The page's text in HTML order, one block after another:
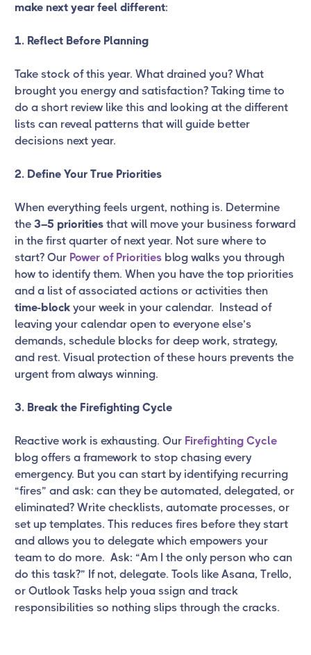
make next year feel different:
1. Reflect Before Planning
Take stock of this year. What drained you? What
brought you energy and satisfaction? Taking time to
do a short review like this and looking at the different
lists can reveal patterns that will guide better
decisions next year.
2. Define Your True Priorities
When everything feels urgent, nothing is. Determine
the 3–5 priorities that will move your business forward
in the first quarter of next year. Not sure where to
start? Our Power of Priorities blog walks you through
how to identify them. When you have the top priorities
and a list of associated actions or activities then
time-block your week in your calendar. Instead of
leaving your calendar open to everyone else’s
demands, schedule blocks for deep work, strategy,
and rest. Visual protection of these hours prevents the
urgent from always winning.
3. Break the Firefighting Cycle
Reactive work is exhausting. Our Firefighting Cycle
blog offers a framework to stop chasing every
emergency. But you can start by identifying recurring
“fires” and ask: can they be automated, delegated, or
eliminated? Write checklists, automate processes, or
set up templates. This reduces fires before they start
and allows you to delegate which empowers your
team to do more. Ask: “Am I the only person who can
do this task?” If not, delegate. Tools like Asana, Trello,
or Outlook Tasks help youa ssign and track
responsibilities so nothing slips through the cracks.